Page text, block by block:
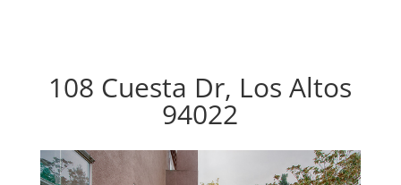
108 Cuesta Dr, Los Altos
94022